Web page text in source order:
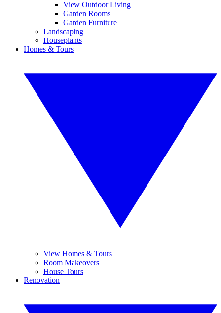
View Outdoor Living
Garden Rooms
Garden Furniture
Landscaping
Houseplants
Homes & Tours
View Homes & Tours
Room Makeovers
House Tours
Renovation